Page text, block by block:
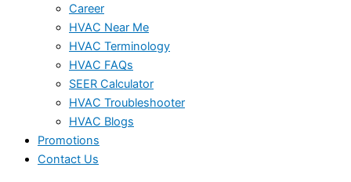
Career
HVAC Near Me
HVAC Terminology
HVAC FAQs
SEER Calculator
HVAC Troubleshooter
HVAC Blogs
Promotions
Contact Us